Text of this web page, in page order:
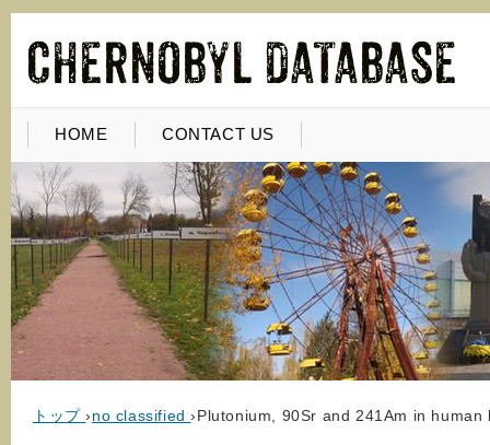
HOME CONTACT US
トップ ›no classified ›Plutonium, 90Sr and 241Am in